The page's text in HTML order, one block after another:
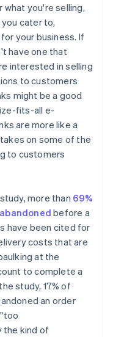
what you're selling,
cater to,
your business. If
have one that
interested in selling
to customers
might be a good
fits-all e-
are more like a
on some of the
to customers
more than 69%
before a
have been cited for
costs that are
at the
to complete a
study, 17% of
an order
the kind of